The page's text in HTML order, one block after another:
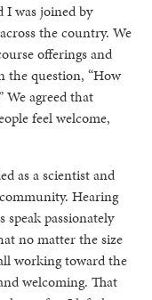
I was joined by
the country. We
offerings and
the question, “How
We agreed that
feel welcome,
as a scientist and
Hearing
passionately
no matter the size
working toward the
welcoming. That